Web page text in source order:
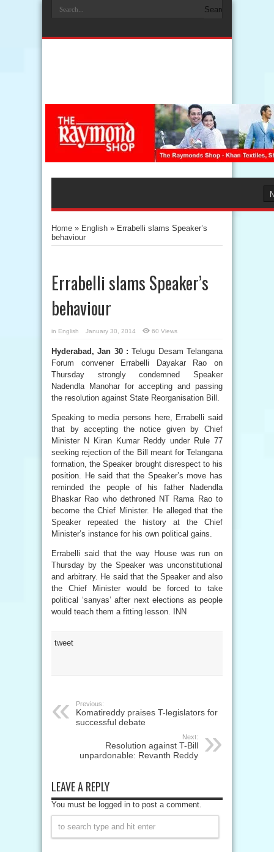
Home » English » Errabelli slams Speaker’s
behaviour
Errabelli slams Speaker’s
behaviour
in English January 30, 2014 60 Views
Hyderabad, Jan 30 : Telugu Desam Telangana
Forum convener Errabelli Dayakar Rao on
Thursday strongly condemned Speaker
Nadendla Manohar for accepting and passing
the resolution against State Reorganisation Bill.
Speaking to media persons here, Errabelli said
that by accepting the notice given by Chief
Minister N Kiran Kumar Reddy under Rule 77
seeking rejection of the Bill meant for Telangana
formation, the Speaker brought disrespect to his
position. He said that the Speaker’s move has
reminded the people of his father Nadendla
Bhaskar Rao who dethroned NT Rama Rao to
become the Chief Minister. He alleged that the
Speaker repeated the history at the Chief
Minister’s instance for his own political gains.
Errabelli said that the way House was run on
Thursday by the Speaker was unconstitutional
and arbitrary. He said that the Speaker and also
the Chief Minister would be forced to take
political ‘sanyas’ after next elections as people
would teach them a fitting lesson. INN
tweet
Previous:
Komatireddy praises T-legislators for
successful debate
Next:
Resolution against T-Bill
unpardonable: Revanth Reddy
LEAVE A REPLY
You must be logged in to post a comment.